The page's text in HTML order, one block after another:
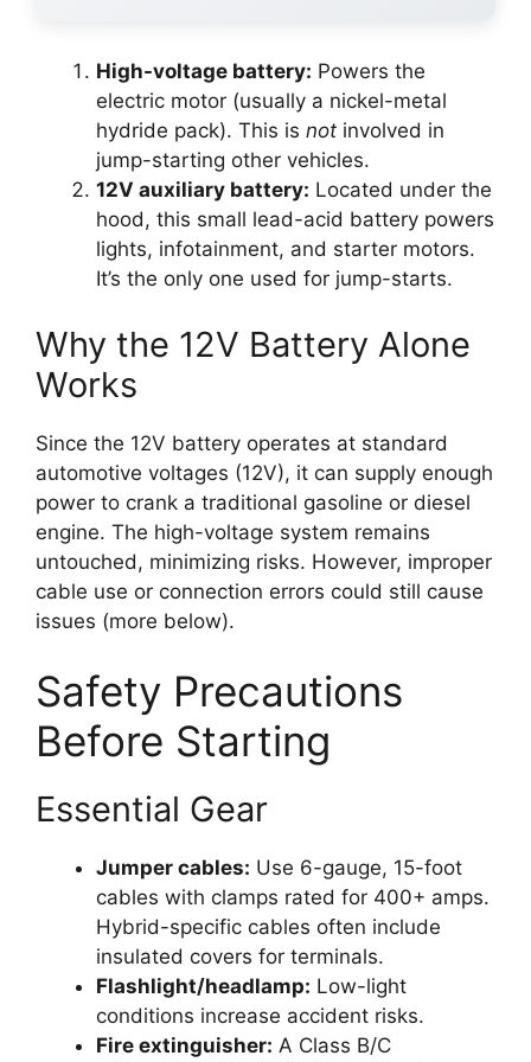
High-voltage battery: Powers the
electric motor (usually a nickel-metal
hydride pack). This is not involved in
jump-starting other vehicles.
12V auxiliary battery: Located under the
hood, this small lead-acid battery powers
lights, infotainment, and starter motors.
It’s the only one used for jump-starts.
Why the 12V Battery Alone
Works
Since the 12V battery operates at standard
automotive voltages (12V), it can supply enough
power to crank a traditional gasoline or diesel
engine. The high-voltage system remains
untouched, minimizing risks. However, improper
cable use or connection errors could still cause
issues (more below).
Safety Precautions
Before Starting
Essential Gear
Jumper cables: Use 6-gauge, 15-foot
cables with clamps rated for 400+ amps.
Hybrid-specific cables often include
insulated covers for terminals.
Flashlight/headlamp: Low-light
conditions increase accident risks.
Fire extinguisher: A Class B/C